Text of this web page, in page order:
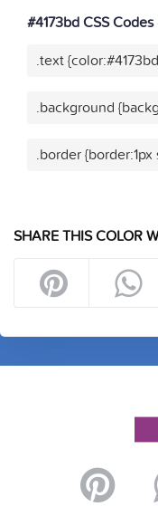
#4173bd CSS Codes
.text
.background
.border {border:1px
SHARE THIS COLOR